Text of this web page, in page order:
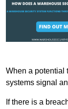
When a potential
systems signal
If there is a